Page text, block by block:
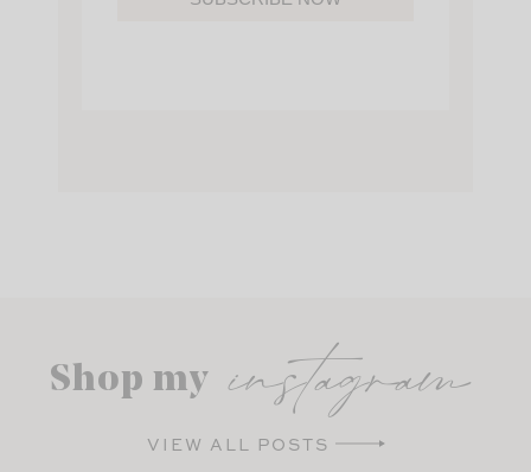
Shop my instagram
VIEW ALL POSTS